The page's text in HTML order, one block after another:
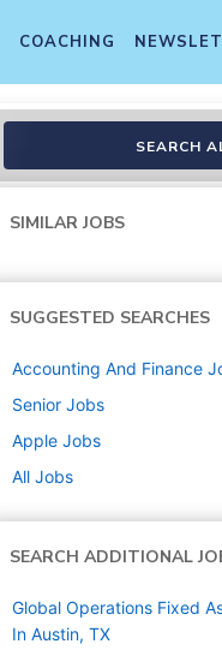
COACHING
SEARCH
SIMILAR JOBS
SUGGESTED SEARCHES
Accounting And Finance
Senior Jobs
Apple Jobs
All Jobs
SEARCH ADDITIONAL
Global Operations Fixed
In Austin, TX